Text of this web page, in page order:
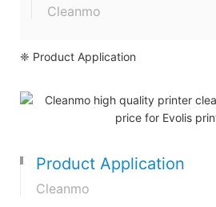
Cleanmo
❈ Product Application
Product Application
Cleanmo